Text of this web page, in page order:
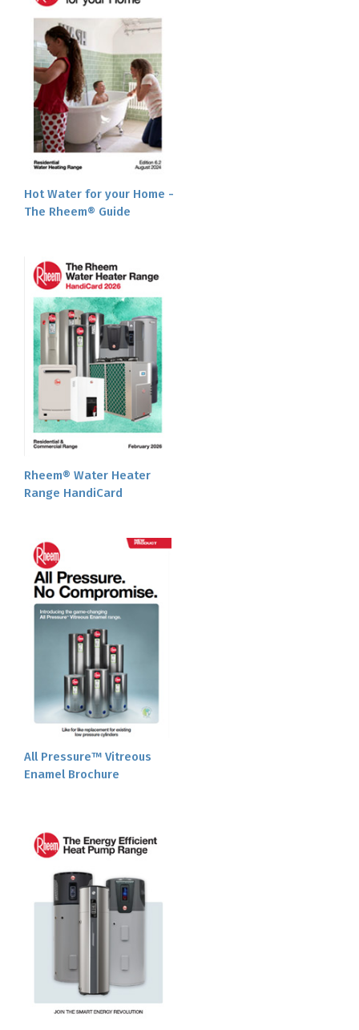
Hot Water for your Home -
The Rheem® Guide
Rheem® Water Heater
Range HandiCard
All Pressure™ Vitreous
Enamel Brochure